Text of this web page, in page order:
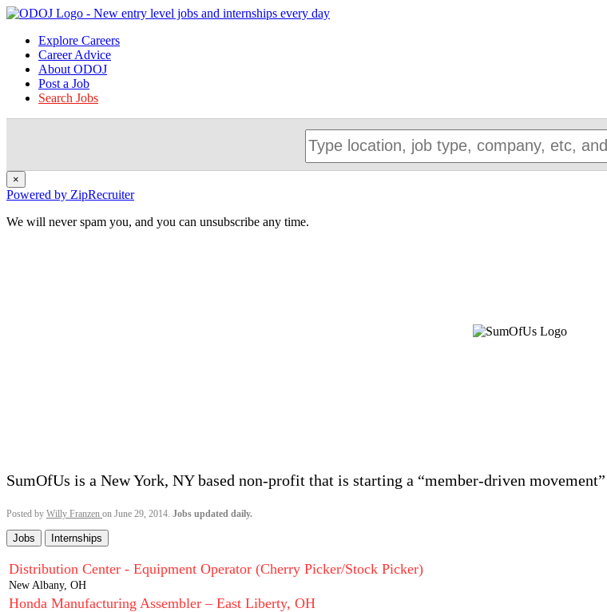
Explore Careers
Career Advice
About ODOJ
Post a Job
Search Jobs
×
Powered by ZipRecruiter
We will never spam you, and you can unsubscribe any time.
SumOfUs is a New York, NY based non-profit that is starting a “member-driven
Posted by Willy Franzen on June 29, 2014. Jobs updated daily.
Jobs Internships
Distribution Center - Equipment Operator (Cherry Picker/Stock Picker)
New Albany, OH
Honda Manufacturing Assembler – East Liberty, OH